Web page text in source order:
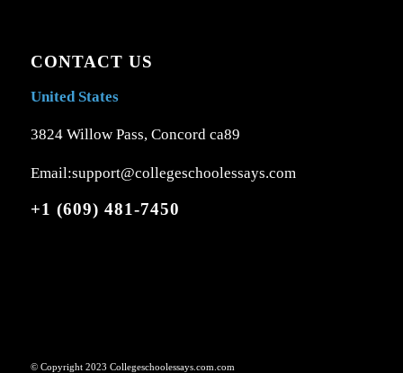
CONTACT US
United States
3824 Willow Pass, Concord ca89
Email:support@collegeschoolessays.com
+1 (609) 481-7450
© Copyright 2023 Collegeschoolessays.com.com